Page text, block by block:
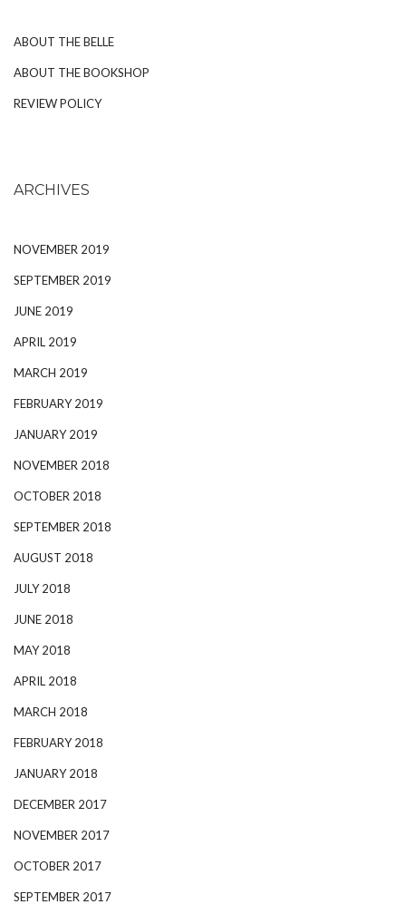
ABOUT THE BELLE
ABOUT THE BOOKSHOP
REVIEW POLICY
ARCHIVES
NOVEMBER 2019
SEPTEMBER 2019
JUNE 2019
APRIL 2019
MARCH 2019
FEBRUARY 2019
JANUARY 2019
NOVEMBER 2018
OCTOBER 2018
SEPTEMBER 2018
AUGUST 2018
JULY 2018
JUNE 2018
MAY 2018
APRIL 2018
MARCH 2018
FEBRUARY 2018
JANUARY 2018
DECEMBER 2017
NOVEMBER 2017
OCTOBER 2017
SEPTEMBER 2017